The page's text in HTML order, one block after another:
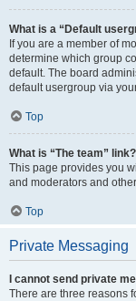
What is a “Default
If you are a member of
determine which group
default. The board
default usergroup via
Top
What is “The team” link?
This page provides you
and moderators and
Top
Private Messaging
I cannot send private
There are three reasons